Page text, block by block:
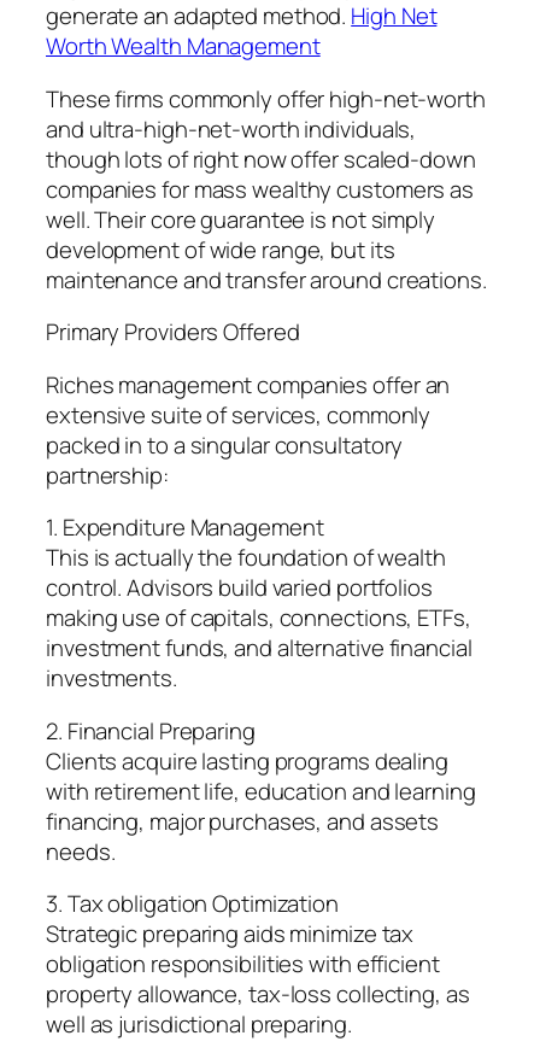
generate an adapted method. High Net
Worth Wealth Management
These firms commonly offer high-net-worth
and ultra-high-net-worth individuals,
though lots of right now offer scaled-down
companies for mass wealthy customers as
well. Their core guarantee is not simply
development of wide range, but its
maintenance and transfer around creations.
Primary Providers Offered
Riches management companies offer an
extensive suite of services, commonly
packed in to a singular consultatory
partnership:
1. Expenditure Management
This is actually the foundation of wealth
control. Advisors build varied portfolios
making use of capitals, connections, ETFs,
investment funds, and alternative financial
investments.
2. Financial Preparing
Clients acquire lasting programs dealing
with retirement life, education and learning
financing, major purchases, and assets
needs.
3. Tax obligation Optimization
Strategic preparing aids minimize tax
obligation responsibilities with efficient
property allowance, tax-loss collecting, as
well as jurisdictional preparing.